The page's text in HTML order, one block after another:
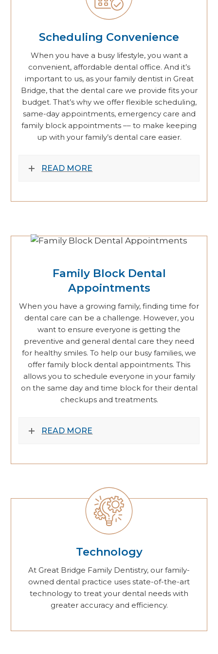
Scheduling Convenience
When you have a busy lifestyle, you want a
convenient, affordable dental office. And it’s
important to us, as your family dentist in Great
Bridge, that the dental care we provide fits your
budget. That’s why we offer flexible scheduling,
same-day appointments, emergency care and
family block appointments –– to make keeping
up with your family’s dental care easier.
READ MORE
Family Block Dental
Appointments
When you have a growing family, finding time for
dental care can be a challenge. However, you
want to ensure everyone is getting the
preventive and general dental care they need
for healthy smiles. To help our busy families, we
offer family block dental appointments. This
allows you to schedule everyone in your family
on the same day and time block for their dental
checkups and treatments.
READ MORE
Technology
At Great Bridge Family Dentistry, our family-
owned dental practice uses state-of-the-art
technology to treat your dental needs with
greater accuracy and efficiency.